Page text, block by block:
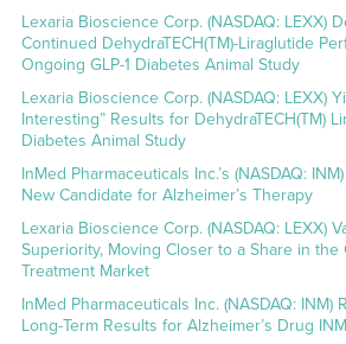
Lexaria Bioscience Corp. (NASDAQ: LEXX)
Continued DehydraTECH(TM)-Liraglutide
Ongoing GLP-1 Diabetes Animal Study
Lexaria Bioscience Corp. (NASDAQ: LEXX)
Interesting” Results for DehydraTECH(TM)
Diabetes Animal Study
InMed Pharmaceuticals Inc.’s (NASDAQ:
New Candidate for Alzheimer’s Therapy
Lexaria Bioscience Corp. (NASDAQ: LEXX)
Superiority, Moving Closer to a Share in the
Treatment Market
InMed Pharmaceuticals Inc. (NASDAQ: INM)
Long-Term Results for Alzheimer’s Drug